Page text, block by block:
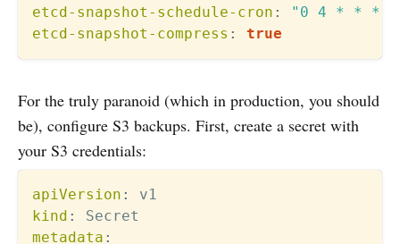
etcd-snapshot-schedule-cron :
"0 4 * * *"
etcd-snapshot-compress : true
For the truly paranoid (which in production, you should
be), configure S3 backups. First, create a secret with
your S3 credentials:
apiVersion :
kind :
metadata :